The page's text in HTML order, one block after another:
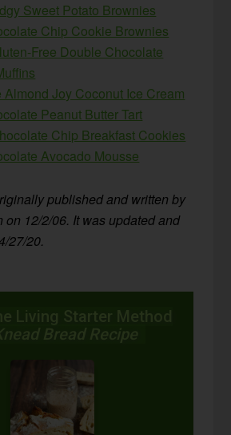
Sweet Potato Brownies
Chip Cookie Brownies
Free Double Chocolate
Almond Joy Coconut Ice Cream
Peanut Butter Tart
Chip Breakfast Cookies
Avocado Mousse
published and written by
on 12/2/06. It was updated and
27/20.
Living Starter Method
Bread Recipe